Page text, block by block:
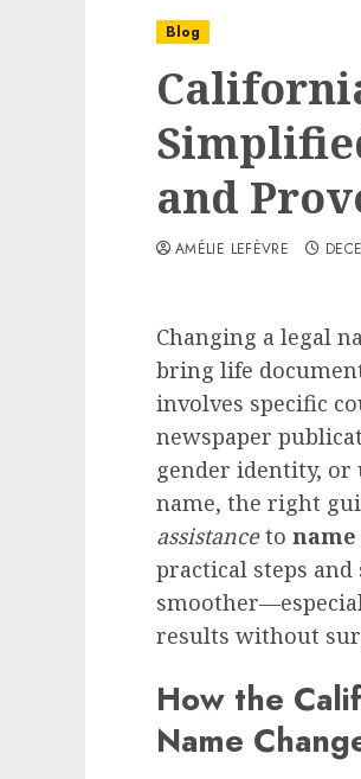
Blog
and
AMÉLIE LEFÈVRE
Changing a legal
bring life
involves specific
newspaper
gender identity, or
name, the right
assistanceto
practical steps
results without
How the
Name